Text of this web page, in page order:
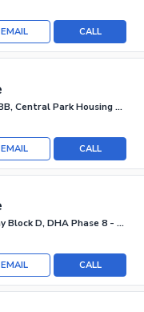
CALL
EMAIL
Central Park - Block BB, Central Park Housing Scheme
CALL
EMAIL
Commercial Broadway Block D, DHA Phase 8 - Commercial Broadway
CALL
EMAIL